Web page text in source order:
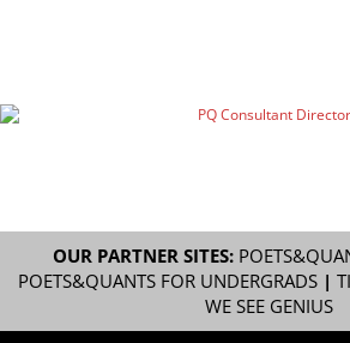
OUR PARTNER SITES:
POETS&QUANTS FOR UNDERGRADS|
WE SEE GENIUS